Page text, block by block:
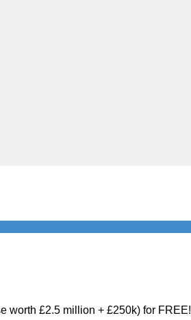
worth £2.5 million + £250k) for FREE!